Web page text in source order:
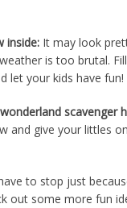
inside: It may look
is too brutal.
let your kids have fun!
scavenger
and give your littles
to stop just
out some more fun